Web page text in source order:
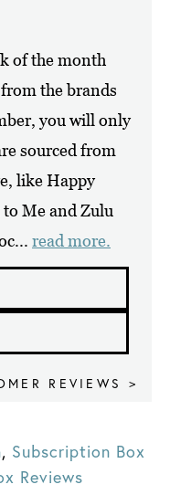
of the month
the brands
you will only
sourced from
like Happy
Me and Zulu
read more.
REVIEWS >
, Subscription Box
Reviews